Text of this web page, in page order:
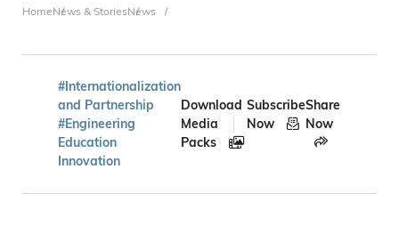
Breadcrumb
HomeNews & StoriesNews
#Internationalization
and Partnership
#Engineering
Education
Innovation
Download
Media
Packs
Subscribe
Now
Share
Now